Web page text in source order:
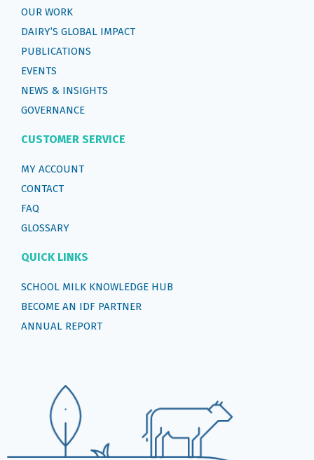
OUR WORK
DAIRY’S GLOBAL IMPACT
PUBLICATIONS
EVENTS
NEWS & INSIGHTS
GOVERNANCE
CUSTOMER SERVICE
MY ACCOUNT
CONTACT
FAQ
GLOSSARY
QUICK LINKS
SCHOOL MILK KNOWLEDGE HUB
BECOME AN IDF PARTNER
ANNUAL REPORT